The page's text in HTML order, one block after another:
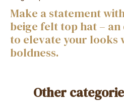
Make a statement
beige felt top hat –
to elevate your looks
boldness.
Other